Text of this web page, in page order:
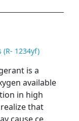
1234yf)
is a
available
in high
that